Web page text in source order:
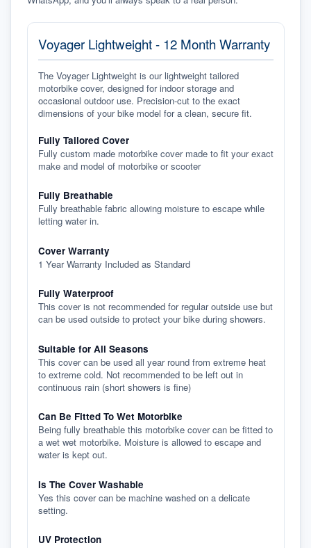
Voyager Lightweight - 12 Month Warranty
The Voyager Lightweight is our lightweight tailored
motorbike cover, designed for indoor storage and
occasional outdoor use. Precision-cut to the exact
dimensions of your bike model for a clean, secure fit.
Fully Tailored Cover
Fully custom made motorbike cover made to fit your exact
make and model of motorbike or scooter
Fully Breathable
Fully breathable fabric allowing moisture to escape while
letting water in.
Cover Warranty
1 Year Warranty Included as Standard
Fully Waterproof
This cover is not recommended for regular outside use but
can be used outside to protect your bike during showers.
Suitable for All Seasons
This cover can be used all year round from extreme heat
to extreme cold. Not recommended to be left out in
continuous rain (short showers is fine)
Can Be Fitted To Wet Motorbike
Being fully breathable this motorbike cover can be fitted to
a wet wet motorbike. Moisture is allowed to escape and
water is kept out.
Is The Cover Washable
Yes this cover can be machine washed on a delicate
setting.
UV Protection